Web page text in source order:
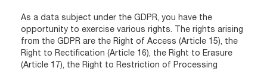
As a data subject under the GDPR, you have the
opportunity to exercise various rights. The rights arising
from the GDPR are the Right of Access (Article 15), the
Right to Rectification (Article 16), the Right to Erasure
(Article 17), the Right to Restriction of Processing